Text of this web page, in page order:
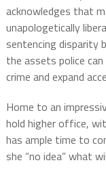
acknowledges that
unapologetically
sentencing disparity
the assets police
crime and expand
Home to an
hold higher office,
has ample time to
she “no idea” what